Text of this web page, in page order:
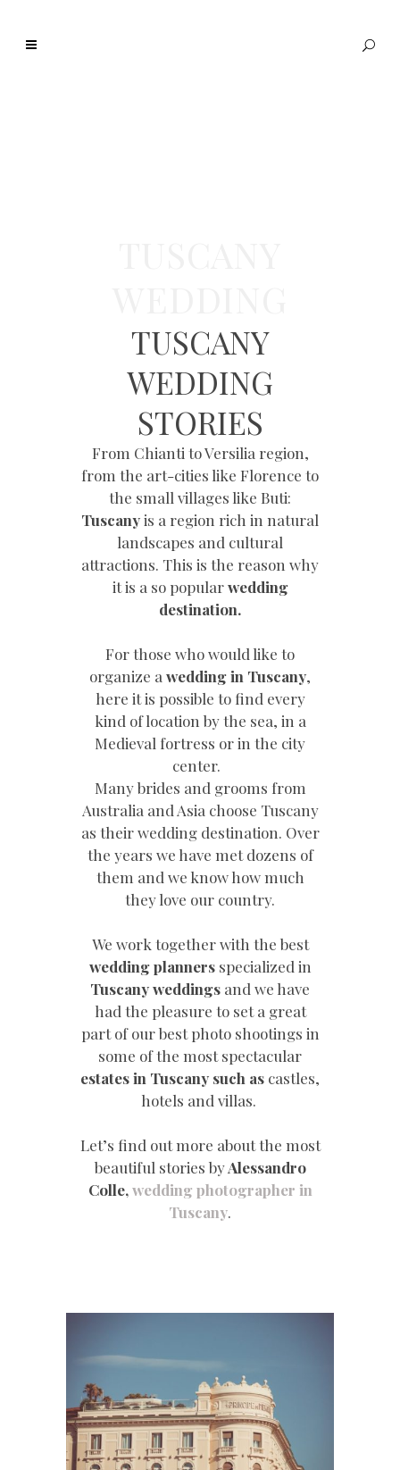
TUSCANY
WEDDING
STORIES
From Chianti to Versilia region,
from the art-cities like Florence to
the small villages like Buti:
Tuscanyis a region rich in natural
landscapes and cultural
attractions. This is the reason why
it is a so popularwedding
destination.
For those who would like to
organize a wedding in Tuscany,
here it is possible to find every
kind of location by the sea, in a
Medieval fortress or in the city
center.
Many brides and grooms from
Australia and Asia choose Tuscany
as their wedding destination. Over
the years we have met dozens of
them and we know how much
they love our country.
We work together with the best
wedding planners specialized in
Tuscany weddings and we have
had the pleasure to set a great
part of our best photo shootings in
some of the most spectacular
estates in Tuscany such as castles,
hotels and villas.
Let’s find out more about the most
beautiful stories byAlessandro
Colle,wedding photographer in
Tuscany.